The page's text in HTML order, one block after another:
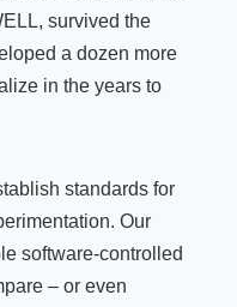
survived the
a dozen more
in the years to
standards for
Our
software-controlled
– or even